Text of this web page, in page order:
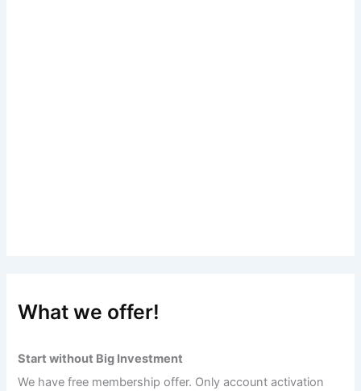
What we offer!
Start without Big Investment
We have free membership offer. Only account activation